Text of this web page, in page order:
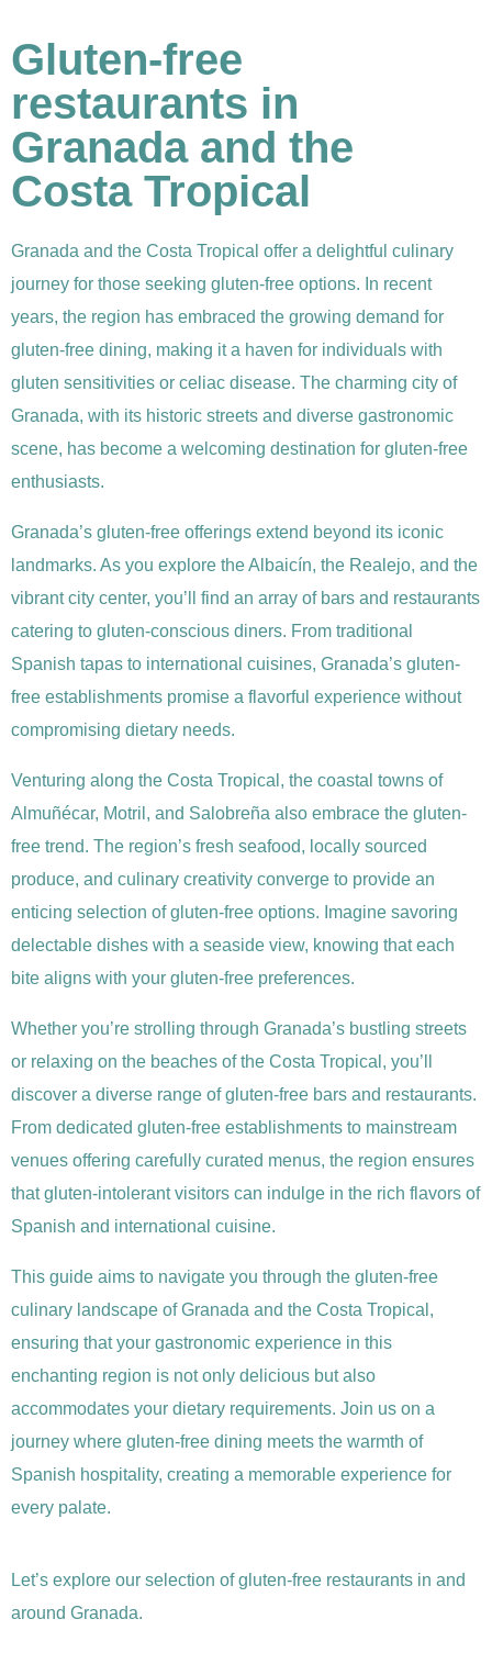
Gluten-free
restaurants in
Granada and the
Costa Tropical
Granada and the Costa Tropical offer a delightful culinary
journey for those seeking gluten-free options. In recent
years, the region has embraced the growing demand for
gluten-free dining, making it a haven for individuals with
gluten sensitivities or celiac disease. The charming city of
Granada, with its historic streets and diverse gastronomic
scene, has become a welcoming destination for gluten-free
enthusiasts.
Granada’s gluten-free offerings extend beyond its iconic
landmarks. As you explore the Albaicín, the Realejo, and the
vibrant city center, you’ll find an array of bars and restaurants
catering to gluten-conscious diners. From traditional
Spanish tapas to international cuisines, Granada’s gluten-
free establishments promise a flavorful experience without
compromising dietary needs.
Venturing along the Costa Tropical, the coastal towns of
Almuñécar, Motril, and Salobreña also embrace the gluten-
free trend. The region’s fresh seafood, locally sourced
produce, and culinary creativity converge to provide an
enticing selection of gluten-free options. Imagine savoring
delectable dishes with a seaside view, knowing that each
bite aligns with your gluten-free preferences.
Whether you’re strolling through Granada’s bustling streets
or relaxing on the beaches of the Costa Tropical, you’ll
discover a diverse range of gluten-free bars and restaurants.
From dedicated gluten-free establishments to mainstream
venues offering carefully curated menus, the region ensures
that gluten-intolerant visitors can indulge in the rich flavors of
Spanish and international cuisine.
This guide aims to navigate you through the gluten-free
culinary landscape of Granada and the Costa Tropical,
ensuring that your gastronomic experience in this
enchanting region is not only delicious but also
accommodates your dietary requirements. Join us on a
journey where gluten-free dining meets the warmth of
Spanish hospitality, creating a memorable experience for
every palate.
Let’s explore our selection of gluten-free restaurants in and
around Granada.